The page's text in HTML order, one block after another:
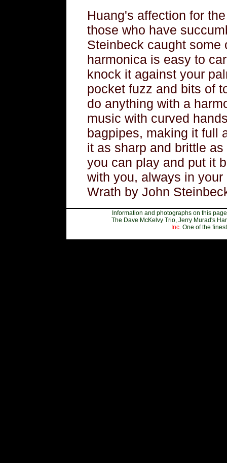
Huang's affection for
those who have
Steinbeck caught some
harmonica is easy to
knock it against your
pocket fuzz and bits of
do anything with a
music with curved
bagpipes, making it full
it as sharp and brittle
you can play and put it
with you, always in
Wrath by John
Information and photographs on this
The Dave McKelvy Trio, Jerry Murad's
Inc. One of the